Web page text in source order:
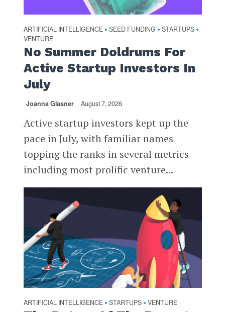
ARTIFICIAL INTELLIGENCE • SEED FUNDING • STARTUPS •
VENTURE
No Summer Doldrums For
Active Startup Investors In
July
Joanna Glasner August 7, 2026
Active startup investors kept up the
pace in July, with familiar names
topping the ranks in several metrics
including most prolific venture...
ARTIFICIAL INTELLIGENCE • STARTUPS • VENTURE